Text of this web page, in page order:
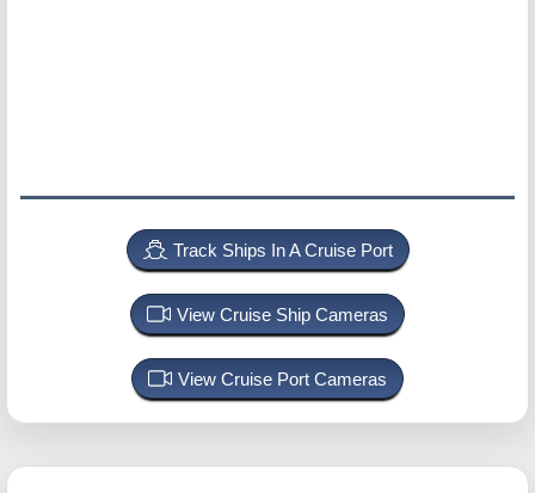
Track Ships In A Cruise Port
View Cruise Ship Cameras
View Cruise Port Cameras